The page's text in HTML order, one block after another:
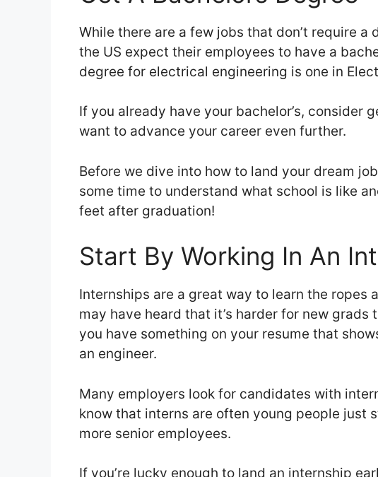
While there are a few jobs that don’t require
the US expect their employees to have a
degree for electrical engineering is one in
If you already have your bachelor’s, consider
want to advance your career even further.
Before we dive into how to land your dream
some time to understand what school is like
feet after graduation!
Start By Working In An
Internships are a great way to learn the ropes
may have heard that it’s harder for new
you have something on your resume that
an engineer.
Many employers look for candidates with
know that interns are often young people just
more senior employees.
If you’re lucky enough to land an internship